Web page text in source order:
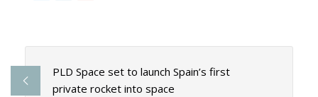
PLD Space set to launch Spain’s first
private rocket into space